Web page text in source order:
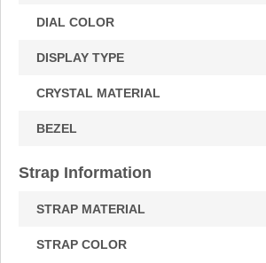
DIAL COLOR
DISPLAY TYPE
CRYSTAL MATERIAL
BEZEL
Strap Information
STRAP MATERIAL
STRAP COLOR